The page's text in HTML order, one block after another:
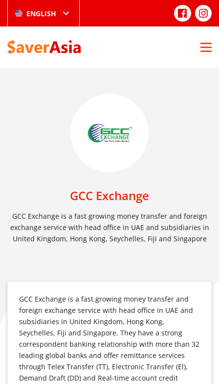
ENGLISH
GCC Exchange
GCC Exchange is a fast growing money transfer and foreign
exchange service with head office in UAE and subsidiaries in
United Kingdom, Hong Kong, Seychelles, Fiji and Singapore
GCC Exchange is a fast growing money transfer and
foreign exchange service with head office in UAE and
subsidiaries in United Kingdom, Hong Kong,
Seychelles, Fiji and Singapore. They have a strong
correspondent banking relationship with more than 32
leading global banks and offer remittance services
through Telex Transfer (TT), Electronic Transfer (El),
Demand Draft (DD) and Real-time account credit